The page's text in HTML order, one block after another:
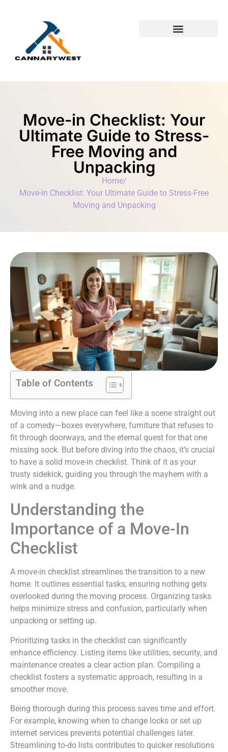
Move-in Checklist: Your
Ultimate Guide to Stress-
Free Moving and
Unpacking
Home/
Move-in Checklist: Your Ultimate Guide to Stress-Free
Moving and Unpacking
Table of Contents
Moving into a new place can feel like a scene straight out
of a comedy—boxes everywhere, furniture that refuses to
fit through doorways, and the eternal quest for that one
missing sock. But before diving into the chaos, it’s crucial
to have a solid move-in checklist. Think of it as your
trusty sidekick, guiding you through the mayhem with a
wink and a nudge.
Understanding the
Importance of a Move-In
Checklist
A move-in checklist streamlines the transition to a new
home. It outlines essential tasks, ensuring nothing gets
overlooked during the moving process. Organizing tasks
helps minimize stress and confusion, particularly when
unpacking or setting up.
Prioritizing tasks in the checklist can significantly
enhance efficiency. Listing items like utilities, security, and
maintenance creates a clear action plan. Compiling a
checklist fosters a systematic approach, resulting in a
smoother move.
Being thorough during this process saves time and effort.
For example, knowing when to change locks or set up
internet services prevents potential challenges later.
Streamlining to-do lists contributes to quicker resolutions